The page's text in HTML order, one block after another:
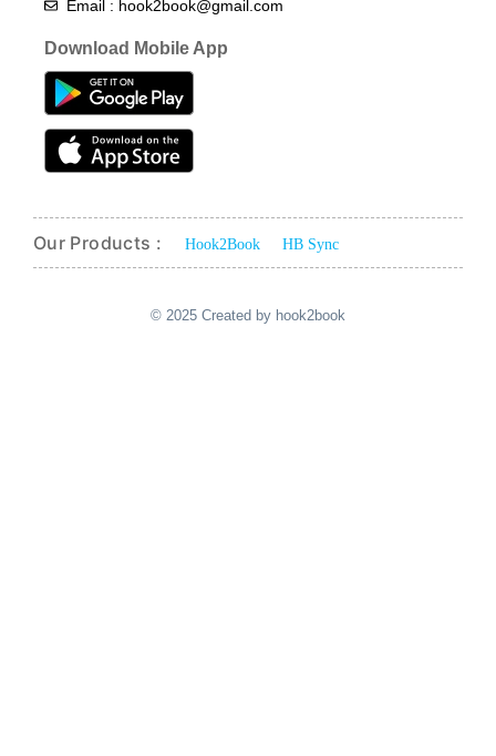
Email : hook2book@gmail.com
Download Mobile App
Our Products : Hook2Book HB Sync
© 2025 Created by hook2book